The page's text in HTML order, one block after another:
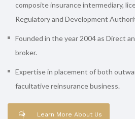
composite insurance intermediary,
Regulatory and Development
Founded in the year 2004 as Direct
broker.
Expertise in placement of both
facultative reinsurance business.
Learn More About Us